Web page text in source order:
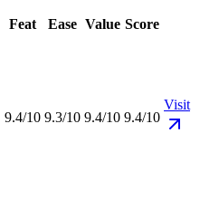
Feat Ease Value Score
9.4/10 9.3/10 9.4/10 9.4/10
Visit